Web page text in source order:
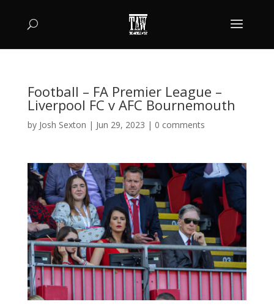
Football – FA Premier League –
Liverpool FC v AFC Bournemouth
by Josh Sexton | Jun 29, 2023 | 0 comments